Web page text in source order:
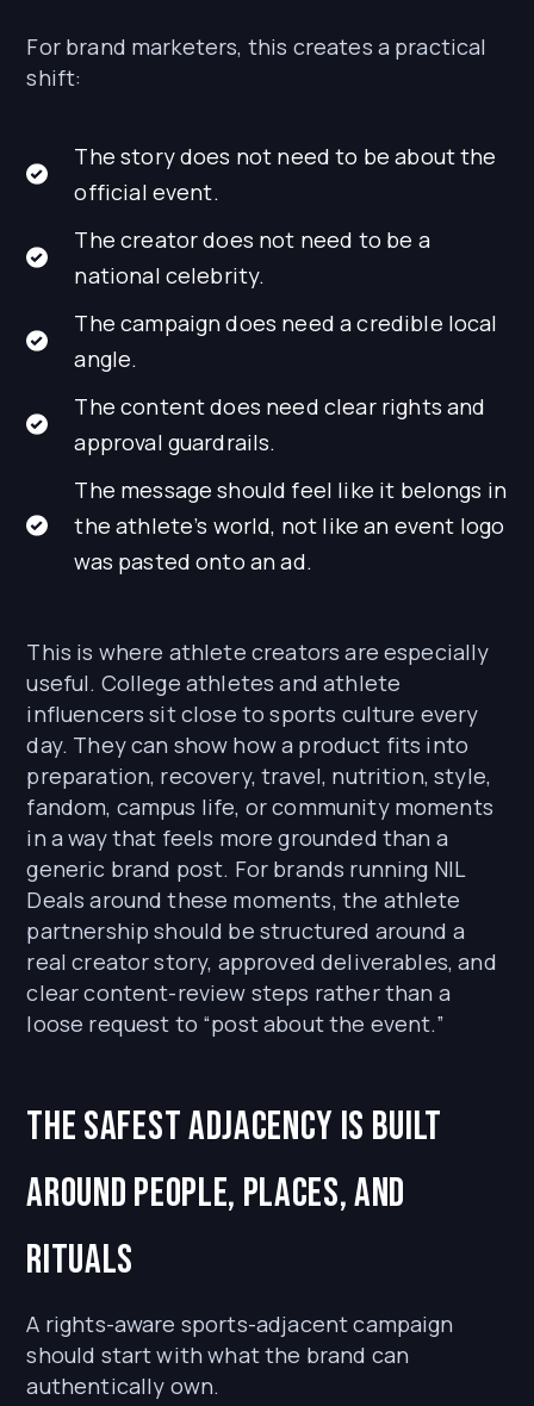
For brand marketers, this creates a practical
shift:
The story does not need to be about the
official event.
The creator does not need to be a
national celebrity.
The campaign does need a credible local
angle.
The content does need clear rights and
approval guardrails.
The message should feel like it belongs in
the athlete’s world, not like an event logo
was pasted onto an ad.
This is where athlete creators are especially
useful. College athletes and athlete
influencers sit close to sports culture every
day. They can show how a product fits into
preparation, recovery, travel, nutrition, style,
fandom, campus life, or community moments
in a way that feels more grounded than a
generic brand post. For brands running NIL
Deals around these moments, the athlete
partnership should be structured around a
real creator story, approved deliverables, and
clear content-review steps rather than a
loose request to “post about the event.”
The safest adjacency is built
around people, places, and
rituals
A rights-aware sports-adjacent campaign
should start with what the brand can
authentically own.